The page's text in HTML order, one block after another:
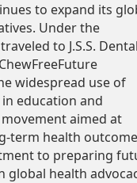
to expand its
Under the
to J.S.S. Dental
widespread use of
education and
aimed at
term health
to preparing
global health